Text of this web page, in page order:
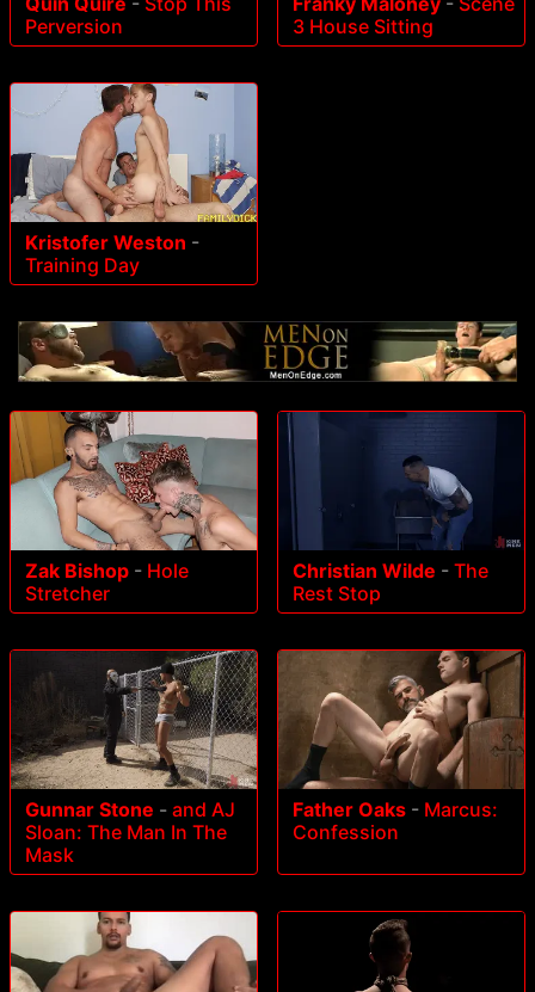
Perversion
3 House Sitting
Kristofer Weston -
Training Day
Zak Bishop - Hole
Stretcher
Christian Wilde - The
Rest Stop
Gunnar Stone - and AJ
Sloan: The Man In The
Mask
Father Oaks - Marcus:
Confession